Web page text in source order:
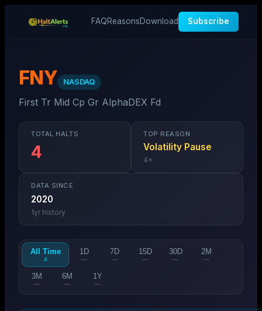
FAQReasonsDownload Subscribe
FNY NASDAQ
First Tr Mid Cp Gr AlphaDEX Fd
TOTAL HALTS
4
TOP REASON
Volatility Pause
4×
DATA SINCE
2020
1yr history
All Time
4
1D
—
7D
—
15D
—
30D
—
2M
—
3M
—
6M
—
1Y
—